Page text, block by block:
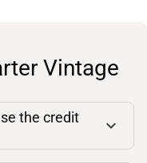
Vintage
the credit